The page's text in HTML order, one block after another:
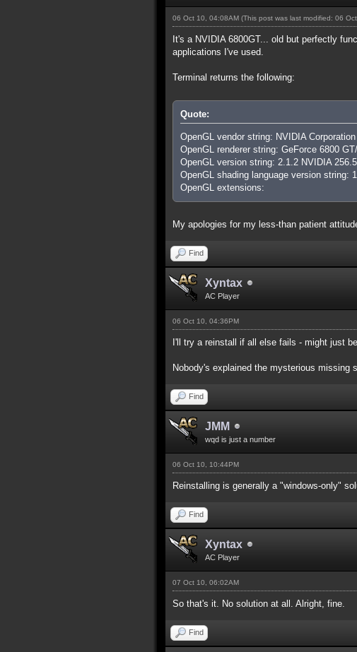
06 Oct 10, 04:08AM (This post was last modified: 06
It's a NVIDIA 6800GT... old but perfectly
applications I've used.
Terminal returns the following:
Quote:
OpenGL vendor string: NVIDIA Corporation
OpenGL renderer string: GeForce 6800
OpenGL version string: 2.1.2 NVIDIA
OpenGL shading language version string:
OpenGL extensions:
My apologies for my less-than patient
Find
Xyntax
AC Player
06 Oct 10, 04:36PM
I'll try a reinstall if all else fails - might just
Nobody's explained the mysterious missing
Find
JMM
wqd is just a number
06 Oct 10, 10:44PM
Reinstalling is generally a "windows-only"
Find
Xyntax
AC Player
07 Oct 10, 06:02AM
So that's it. No solution at all. Alright, fine.
Find